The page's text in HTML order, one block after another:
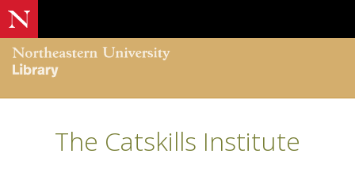
The Catskills Institute